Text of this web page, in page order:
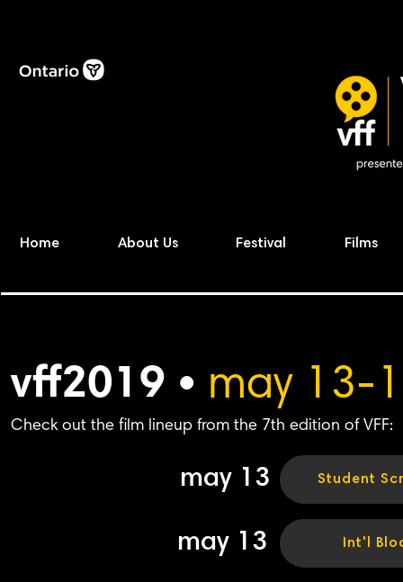
Home About Us Festival Films
vff2019 • may 13-
Check out the film lineup from the 7th edition of VFF:
may 13 Student
may 13 Int'l